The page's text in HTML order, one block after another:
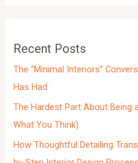
Recent Posts
The “Minimal Interiors”
Has Had
The Hardest Part About Being
What You Think)
How Thoughtful Detailing